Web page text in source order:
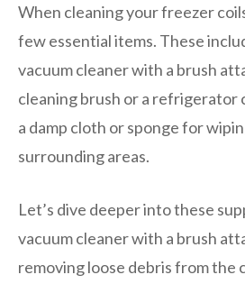
When cleaning your freezer
few essential items. These
vacuum cleaner with a brush
cleaning brush or a refrigerator
a damp cloth or sponge for
surrounding areas.
Let’s dive deeper into these
vacuum cleaner with a brush
removing loose debris from the